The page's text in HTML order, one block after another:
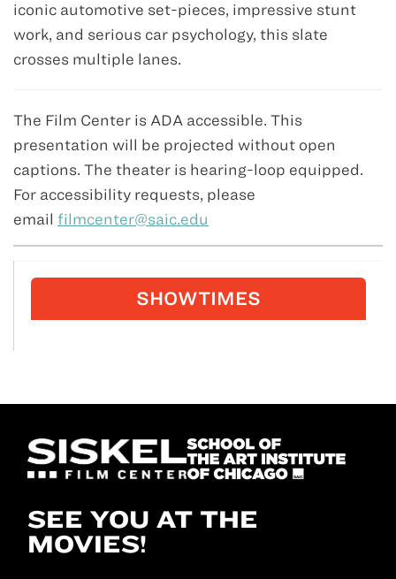
iconic automotive set-pieces, impressive stunt
work, and serious car psychology, this slate
crosses multiple lanes.
The Film Center is ADA accessible. This
presentation will be projected without open
captions. The theater is hearing-loop equipped.
For accessibility requests, please
email filmcenter@saic.edu
SHOWTIMES
SEE YOU AT THE
MOVIES!